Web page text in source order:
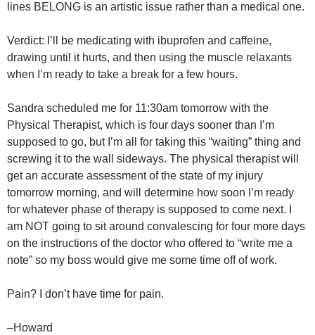
lines BELONG is an artistic issue rather than a medical one.
Verdict: I’ll be medicating with ibuprofen and caffeine,
drawing until it hurts, and then using the muscle relaxants
when I’m ready to take a break for a few hours.
Sandra scheduled me for 11:30am tomorrow with the
Physical Therapist, which is four days sooner than I’m
supposed to go, but I’m all for taking this “waiting” thing and
screwing it to the wall sideways. The physical therapist will
get an accurate assessment of the state of my injury
tomorrow morning, and will determine how soon I’m ready
for whatever phase of therapy is supposed to come next. I
am NOT going to sit around convalescing for four more days
on the instructions of the doctor who offered to “write me a
note” so my boss would give me some time off of work.
Pain? I don’t have time for pain.
–Howard